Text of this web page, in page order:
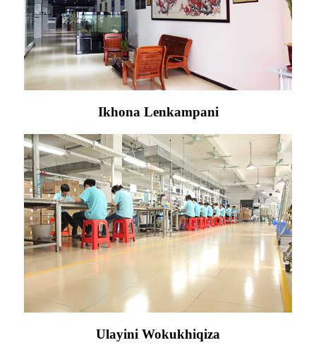
Ikhona Lenkampani
Ulayini Wokukhiqiza